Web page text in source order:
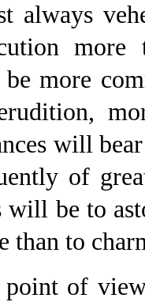
always
more
will
of
be to
than to
point of